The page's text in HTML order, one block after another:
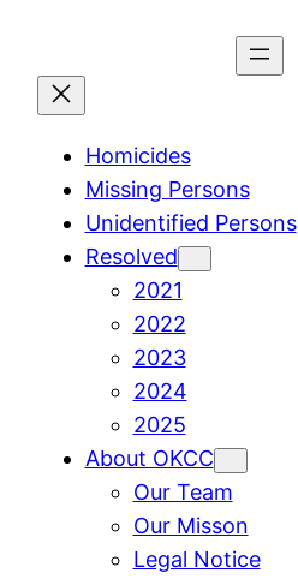
content
Homicides
Missing Persons
Unidentified Persons
Resolved
2021
2022
2023
2024
2025
About OKCC
Our Team
Our Misson
Legal Notice